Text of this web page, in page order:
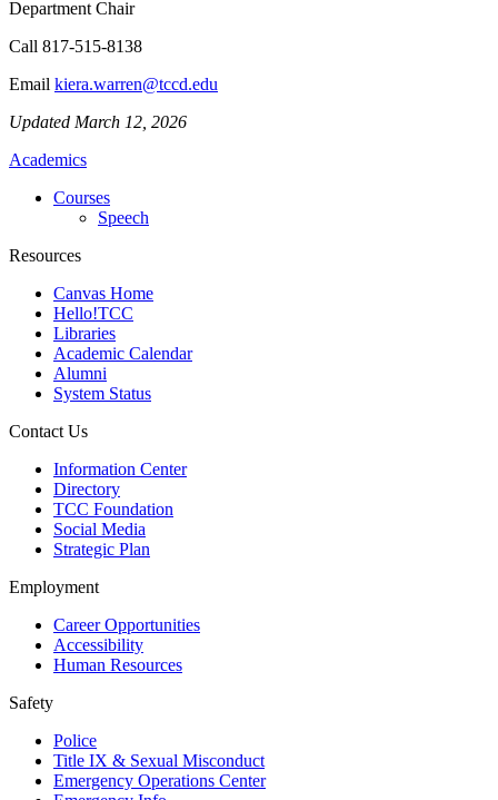
Department Chair
Call 817-515-8138
Email kiera.warren@tccd.edu
Updated March 12, 2026
Academics
Courses
Speech
Resources
Canvas Home
Hello!TCC
Libraries
Academic Calendar
Alumni
System Status
Contact Us
Information Center
Directory
TCC Foundation
Social Media
Strategic Plan
Employment
Career Opportunities
Accessibility
Human Resources
Safety
Police
Title IX & Sexual Misconduct
Emergency Operations Center